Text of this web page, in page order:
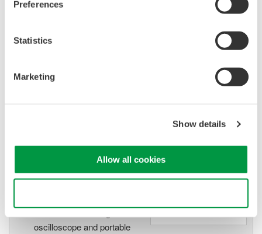
Preferences
Statistics
Marketing
Show details
Allow all cookies
数据采集设备
示、存储甚至促动各种物理和电
Flexible, high-performance
oscilloscope and portable